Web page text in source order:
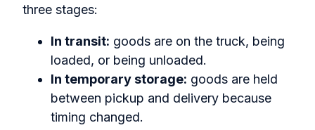
three stages:
In transit: goods are on the truck, being
loaded, or being unloaded.
In temporary storage: goods are held
between pickup and delivery because
timing changed.